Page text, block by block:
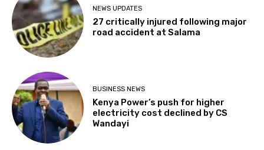
NEWS UPDATES
27 critically injured following major
road accident at Salama
BUSINESS NEWS
Kenya Power’s push for higher
electricity cost declined by CS
Wandayi